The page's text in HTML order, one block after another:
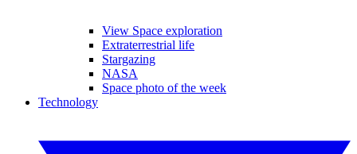
View Space exploration
Extraterrestrial life
Stargazing
NASA
Space photo of the week
Technology